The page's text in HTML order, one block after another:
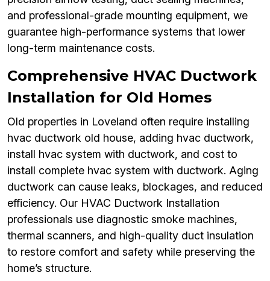
and professional-grade mounting equipment, we
guarantee high-performance systems that lower
long-term maintenance costs.
Comprehensive HVAC Ductwork
Installation for Old Homes
Old properties in Loveland often require installing
hvac ductwork old house, adding hvac ductwork,
install hvac system with ductwork, and cost to
install complete hvac system with ductwork. Aging
ductwork can cause leaks, blockages, and reduced
efficiency. Our HVAC Ductwork Installation
professionals use diagnostic smoke machines,
thermal scanners, and high-quality duct insulation
to restore comfort and safety while preserving the
home’s structure.